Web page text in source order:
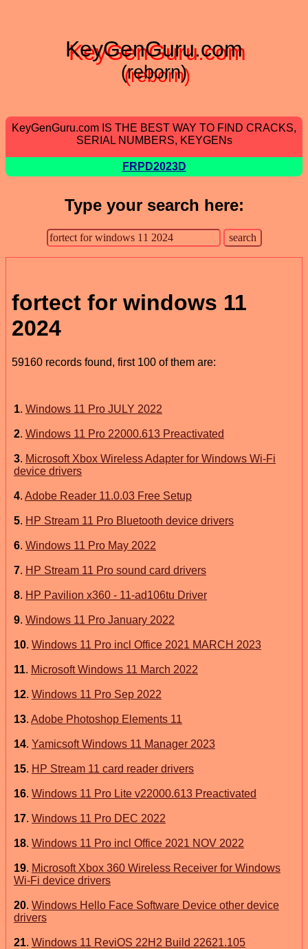
KeyGenGuru.com
(reborn)
KeyGenGuru.com IS THE BEST WAY TO FIND CRACKS,
SERIAL NUMBERS, KEYGENs
FRPD2023D
Type your search here:
fortect for windows 11
2024
59160 records found, first 100 of them are:
1. Windows 11 Pro JULY 2022
2. Windows 11 Pro 22000.613 Preactivated
3. Microsoft Xbox Wireless Adapter for Windows Wi-Fi
device drivers
4. Adobe Reader 11.0.03 Free Setup
5. HP Stream 11 Pro Bluetooth device drivers
6. Windows 11 Pro May 2022
7. HP Stream 11 Pro sound card drivers
8. HP Pavilion x360 - 11-ad106tu Driver
9. Windows 11 Pro January 2022
10. Windows 11 Pro incl Office 2021 MARCH 2023
11. Microsoft Windows 11 March 2022
12. Windows 11 Pro Sep 2022
13. Adobe Photoshop Elements 11
14. Yamicsoft Windows 11 Manager 2023
15. HP Stream 11 card reader drivers
16. Windows 11 Pro Lite v22000.613 Preactivated
17. Windows 11 Pro DEC 2022
18. Windows 11 Pro incl Office 2021 NOV 2022
19. Microsoft Xbox 360 Wireless Receiver for Windows
Wi-Fi device drivers
20. Windows Hello Face Software Device other device
drivers
21. Windows 11 ReviOS 22H2 Build 22621.105